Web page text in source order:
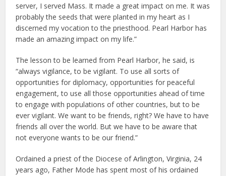
server, I served Mass. It made a great impact on me. It was
probably the seeds that were planted in my heart as I
discerned my vocation to the priesthood. Pearl Harbor has
made an amazing impact on my life.”
The lesson to be learned from Pearl Harbor, he said, is
“always vigilance, to be vigilant. To use all sorts of
opportunities for diplomacy, opportunities for peaceful
engagement, to use all those opportunities ahead of time
to engage with populations of other countries, but to be
ever vigilant. We want to be friends, right? We have to have
friends all over the world. But we have to be aware that
not everyone wants to be our friend.”
Ordained a priest of the Diocese of Arlington, Virginia, 24
years ago, Father Mode has spent most of his ordained